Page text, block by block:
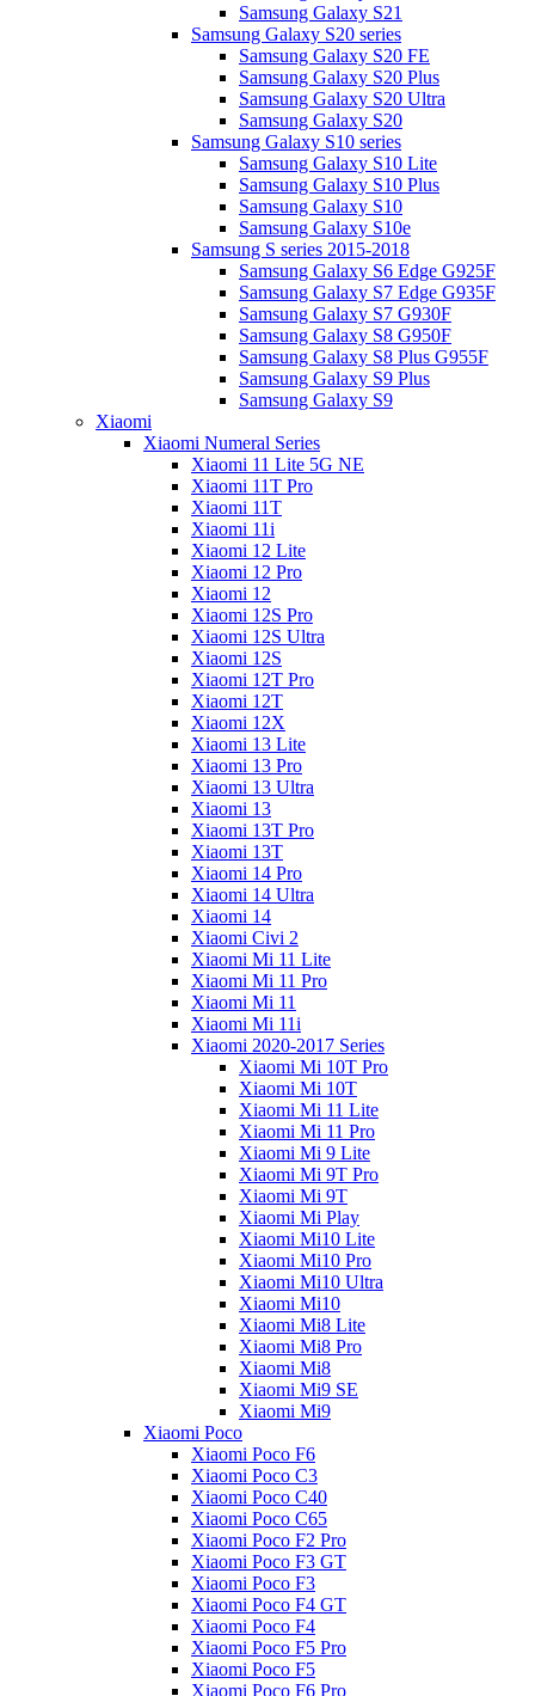
Samsung Galaxy S21
Samsung Galaxy S20 series
Samsung Galaxy S20 FE
Samsung Galaxy S20 Plus
Samsung Galaxy S20 Ultra
Samsung Galaxy S20
Samsung Galaxy S10 series
Samsung Galaxy S10 Lite
Samsung Galaxy S10 Plus
Samsung Galaxy S10
Samsung Galaxy S10e
Samsung S series 2015-2018
Samsung Galaxy S6 Edge G925F
Samsung Galaxy S7 Edge G935F
Samsung Galaxy S7 G930F
Samsung Galaxy S8 G950F
Samsung Galaxy S8 Plus G955F
Samsung Galaxy S9 Plus
Samsung Galaxy S9
Xiaomi
Xiaomi Numeral Series
Xiaomi 11 Lite 5G NE
Xiaomi 11T Pro
Xiaomi 11T
Xiaomi 11i
Xiaomi 12 Lite
Xiaomi 12 Pro
Xiaomi 12
Xiaomi 12S Pro
Xiaomi 12S Ultra
Xiaomi 12S
Xiaomi 12T Pro
Xiaomi 12T
Xiaomi 12X
Xiaomi 13 Lite
Xiaomi 13 Pro
Xiaomi 13 Ultra
Xiaomi 13
Xiaomi 13T Pro
Xiaomi 13T
Xiaomi 14 Pro
Xiaomi 14 Ultra
Xiaomi 14
Xiaomi Civi 2
Xiaomi Mi 11 Lite
Xiaomi Mi 11 Pro
Xiaomi Mi 11
Xiaomi Mi 11i
Xiaomi 2020-2017 Series
Xiaomi Mi 10T Pro
Xiaomi Mi 10T
Xiaomi Mi 11 Lite
Xiaomi Mi 11 Pro
Xiaomi Mi 9 Lite
Xiaomi Mi 9T Pro
Xiaomi Mi 9T
Xiaomi Mi Play
Xiaomi Mi10 Lite
Xiaomi Mi10 Pro
Xiaomi Mi10 Ultra
Xiaomi Mi10
Xiaomi Mi8 Lite
Xiaomi Mi8 Pro
Xiaomi Mi8
Xiaomi Mi9 SE
Xiaomi Mi9
Xiaomi Poco
Xiaomi Poco F6
Xiaomi Poco C3
Xiaomi Poco C40
Xiaomi Poco C65
Xiaomi Poco F2 Pro
Xiaomi Poco F3 GT
Xiaomi Poco F3
Xiaomi Poco F4 GT
Xiaomi Poco F4
Xiaomi Poco F5 Pro
Xiaomi Poco F5
Xiaomi Poco F6 Pro